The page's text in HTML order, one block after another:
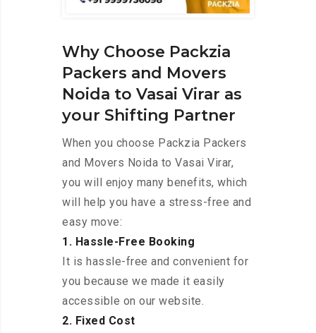
Why Choose Packzia
Packers and Movers
Noida to Vasai Virar as
your Shifting Partner
When you choose Packzia Packers
and Movers Noida to Vasai Virar,
you will enjoy many benefits, which
will help you have a stress-free and
easy move:
1. Hassle-Free Booking
It is hassle-free and convenient for
you because we made it easily
accessible on our website.
2. Fixed Cost